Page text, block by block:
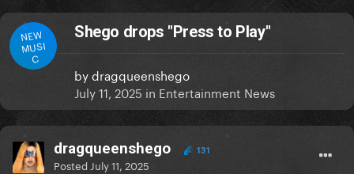
NEW
MUSI
C
Shego drops "Press to Play"
bydragqueenshego
July 11, 2025 in Entertainment News
dragqueenshego 131
Posted July 11, 2025